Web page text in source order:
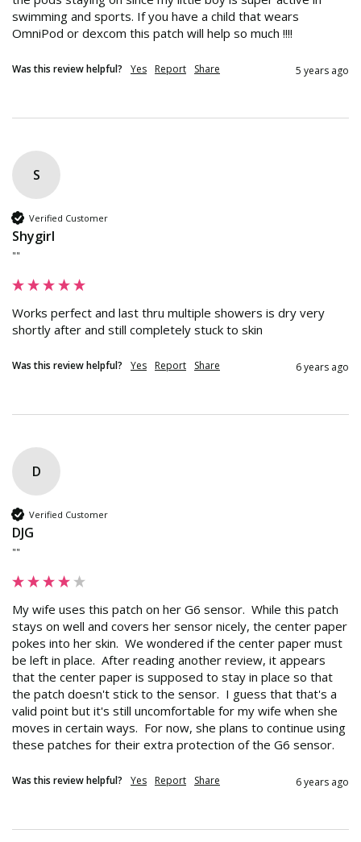
swimming and sports. If you have a child that wears
OmniPod or dexcom this patch will help so much !!!!
Was this review helpful? Yes Report Share 5 years ago
S
Verified Customer
Shygirl
""
Works perfect and last thru multiple showers is dry very
shortly after and still completely stuck to skin
Was this review helpful? Yes Report Share 6 years ago
D
Verified Customer
DJG
""
My wife uses this patch on her G6 sensor.  While this patch
stays on well and covers her sensor nicely, the center paper
pokes into her skin.  We wondered if the center paper must
be left in place.  After reading another review, it appears
that the center paper is supposed to stay in place so that
the patch doesn't stick to the sensor.  I guess that that's a
valid point but it's still uncomfortable for my wife when she
moves in certain ways.  For now, she plans to continue using
these patches for their extra protection of the G6 sensor.
Was this review helpful? Yes Report Share 6 years ago